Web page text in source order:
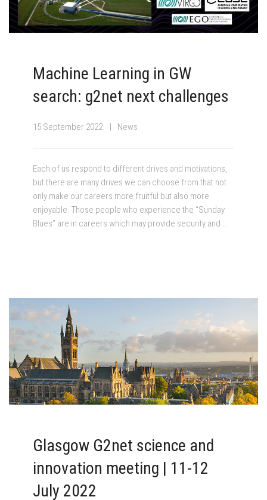
Machine Learning in GW
search: g2net next challenges
15 September 2022 News
Each of us respond to different drives and motivations,
but there are many drives we can choose from that not
only make our careers more fruitful but also more
enjoyable. Those people who experience the “Sunday
Blues” are in careers which may provide security and …
Glasgow G2net science and
innovation meeting | 11-12
July 2022